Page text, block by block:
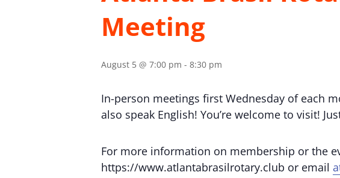
Meeting
August 5 @ 7:00 pm - 8:30 pm
In-person meetings first Wednesday of each
also speak English! You’re welcome to visit!
For more information on membership or the
https://www.atlantabrasilrotary.club or email